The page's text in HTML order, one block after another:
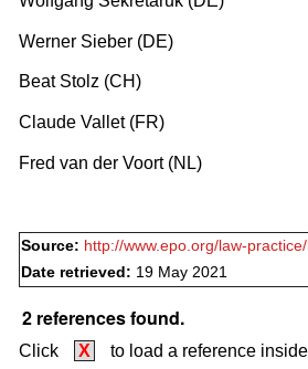
Werner Sieber (DE)
Beat Stolz (CH)
Claude Vallet (FR)
Fred van der Voort (NL)
Source: http://www.epo.org/law-
Date retrieved: 19 May 2021
2 references found.
Click X
to load a reference